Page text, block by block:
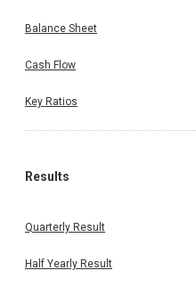
Balance Sheet
Cash Flow
Key Ratios
Results
Quarterly Result
Half Yearly Result